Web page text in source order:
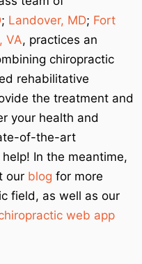
; Landover, MD; Fort
VA, practices an
chiropractic
rehabilitative
the treatment and
your health and
of-the-art
In the meantime,
our blog for more
field, as well as our
web app